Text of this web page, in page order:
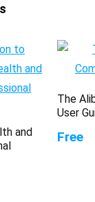
and
The
User
Free